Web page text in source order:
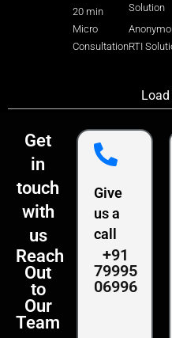
20 min
Micro
Consultation
Solution
RTI
Get
in
touch
with
us
Reach
Out
to
Our
Team
Give
us a
call
+91
79995
06996